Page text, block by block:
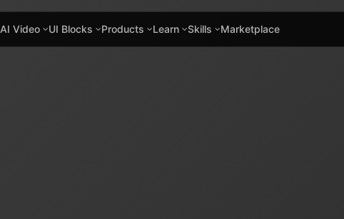
AI Video UI Blocks Products Learn Skills Marketplace